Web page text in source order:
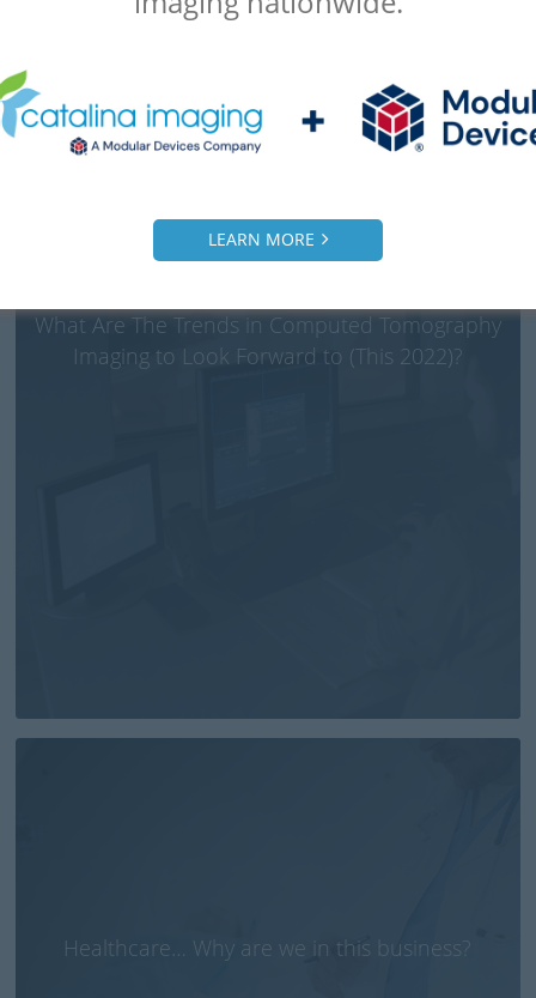
What Are The Trends in Computed Tomography
Imaging to Look Forward to (This 2022)?
Healthcare… Why are we in this business?
LEARN MORE